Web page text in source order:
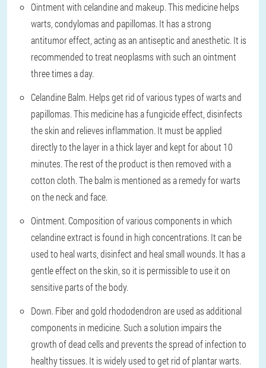
Ointment with celandine and makeup. This medicine helps
warts, condylomas and papillomas. It has a strong
antitumor effect, acting as an antiseptic and anesthetic. It is
recommended to treat neoplasms with such an ointment
three times a day.
Celandine Balm. Helps get rid of various types of warts and
papillomas. This medicine has a fungicide effect, disinfects
the skin and relieves inflammation. It must be applied
directly to the layer in a thick layer and kept for about 10
minutes. The rest of the product is then removed with a
cotton cloth. The balm is mentioned as a remedy for warts
on the neck and face.
Ointment. Composition of various components in which
celandine extract is found in high concentrations. It can be
used to heal warts, disinfect and heal small wounds. It has a
gentle effect on the skin, so it is permissible to use it on
sensitive parts of the body.
Down. Fiber and gold rhododendron are used as additional
components in medicine. Such a solution impairs the
growth of dead cells and prevents the spread of infection to
healthy tissues. It is widely used to get rid of plantar warts.